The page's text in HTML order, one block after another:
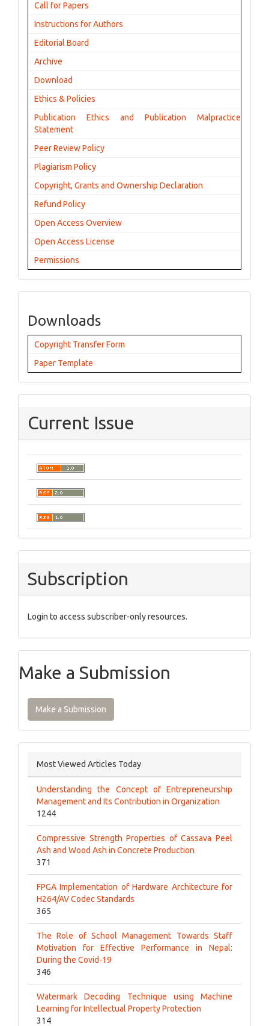
Call for Papers
Instructions for Authors
Editorial Board
Archive
Download
Ethics & Policies
Publication Ethics and Publication Malpractice
Statement
Peer Review Policy
Plagiarism Policy
Copyright, Grants and Ownership Declaration
Refund Policy
Open Access Overview
Open Access License
Permissions
Downloads
Copyright Transfer Form
Paper Template
Current Issue
Subscription
Login to access subscriber-only resources.
Make a Submission
Make a Submission
Most Viewed Articles Today
Understanding the Concept of Entrepreneurship
Management and Its Contribution in Organization
1244
Compressive Strength Properties of Cassava Peel
Ash and Wood Ash in Concrete Production
371
FPGA Implementation of Hardware Architecture for
H264/AV Codec Standards
365
The Role of School Management Towards Staff
Motivation for Effective Performance in Nepal:
During the Covid-19
346
Watermark Decoding Technique using Machine
Learning for Intellectual Property Protection
314